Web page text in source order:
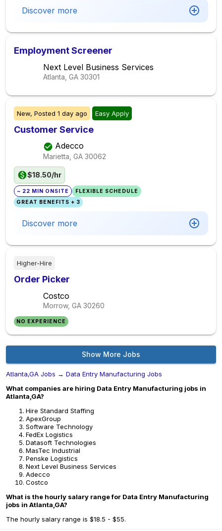
Discover more
Employment Screener
Next Level Business Services
Atlanta, GA 30301
New, Posted 1 day ago Easy Apply
Customer Service
Adecco
Marietta, GA 30062
$18.50/hr
~ 22 MIN ONSITE
FLEXIBLE SCHEDULE
GREAT BENEFITS + 3
Discover more
Higher-Hire
Order Picker
Costco
Morrow, GA 30260
NO EXPERIENCE
Show More Jobs
Atlanta,GA Jobs → Data Entry Manufacturing Jobs
What companies are hiring Data Entry Manufacturing jobs in
Atlanta,GA?
Hire Standard Staffing
ApexGroup
Software Technology
FedEx Logistics
Datasoft Technologies
MasTec Industrial
Penske Logistics
Next Level Business Services
Adecco
Costco
What is the hourly salary range for Data Entry Manufacturing
jobs in Atlanta,GA?
The hourly salary range is $18.5 - $55.